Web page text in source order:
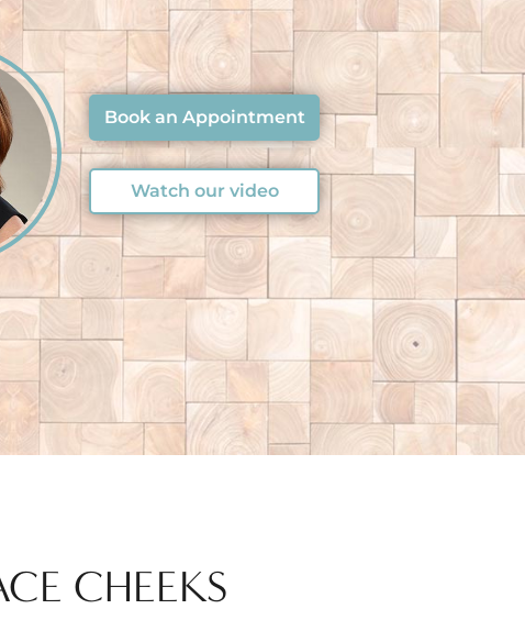
Book an Appointment
Watch our video
CHEEKS